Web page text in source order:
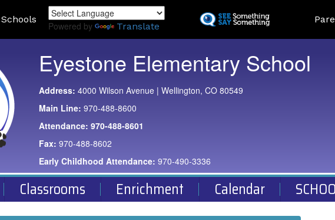
to
Powered by Translate
Eyestone Elementary School
Address: 4000 Wilson Avenue | Wellington, CO 80549
Main Line: 970-488-8600
Attendance: 970-488-8601
Fax: 970-488-8602
Early Childhood Attendance: 970-490-3336
Classrooms Enrichment Calendar